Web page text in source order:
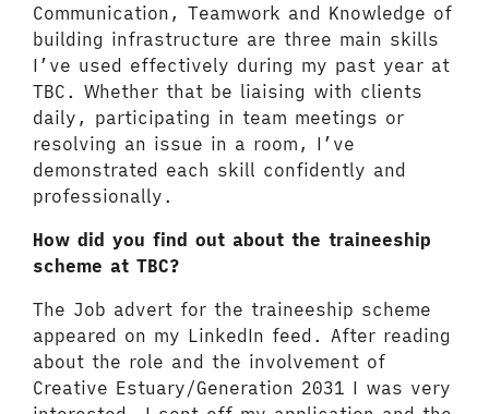
Communication, Teamwork and Knowledge of
building infrastructure are three main skills
I’ve used effectively during my past year at
TBC. Whether that be liaising with clients
daily, participating in team meetings or
resolving an issue in a room, I’ve
demonstrated each skill confidently and
professionally.
How did you find out about the traineeship
scheme at TBC?
The Job advert for the traineeship scheme
appeared on my LinkedIn feed. After reading
about the role and the involvement of
Creative Estuary/Generation 2031 I was very